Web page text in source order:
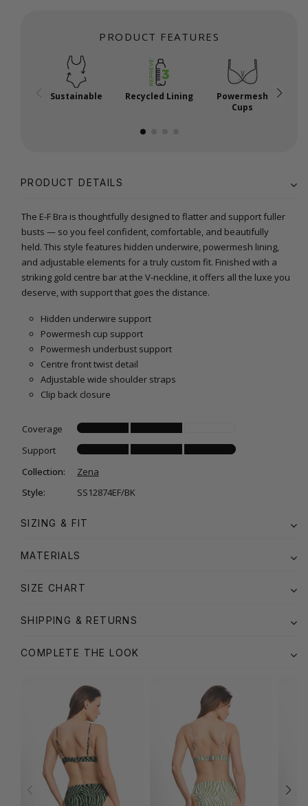
PRODUCT FEATURES
Sustainable Recycled Lining
Powermesh
Cups
PRODUCT DETAILS
The E-F Bra is thoughtfully designed to flatter and support fuller
busts — so you feel confident, comfortable, and beautifully
held. This style features hidden underwire, powermesh lining,
and adjustable elements for a truly custom fit. Finished with a
striking gold centre bar at the V-neckline, it offers all the luxe you
deserve, with support that goes the distance.
Hidden underwire support
Powermesh cup support
Powermesh underbust support
Centre front twist detail
Adjustable wide shoulder straps
Clip back closure
Coverage
Support
Collection:
Zena
Style:
SS12874EF/BK
SIZING & FIT
MATERIALS
SIZE CHART
SHIPPING & RETURNS
COMPLETE THE LOOK